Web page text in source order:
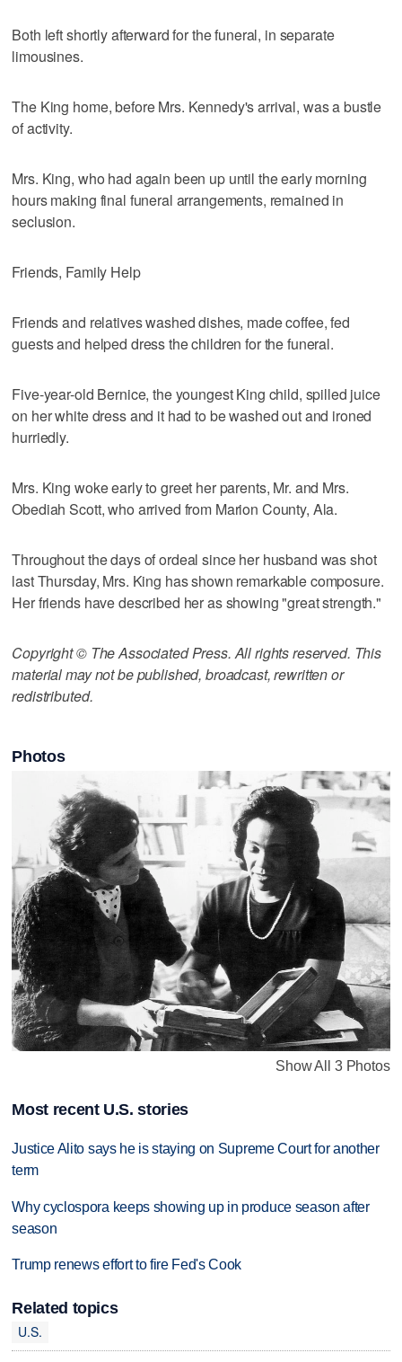
Both left shortly afterward for the funeral, in separate
limousines.
The King home, before Mrs. Kennedy's arrival, was a bustle
of activity.
Mrs. King, who had again been up until the early morning
hours making final funeral arrangements, remained in
seclusion.
Friends, Family Help
Friends and relatives washed dishes, made coffee, fed
guests and helped dress the children for the funeral.
Five-year-old Bernice, the youngest King child, spilled juice
on her white dress and it had to be washed out and ironed
hurriedly.
Mrs. King woke early to greet her parents, Mr. and Mrs.
Obediah Scott, who arrived from Marion County, Ala.
Throughout the days of ordeal since her husband was shot
last Thursday, Mrs. King has shown remarkable composure.
Her friends have described her as showing "great strength."
Copyright © The Associated Press. All rights reserved. This
material may not be published, broadcast, rewritten or
redistributed.
Photos
Show All 3 Photos
Most recent U.S. stories
Justice Alito says he is staying on Supreme Court for another
term
Why cyclospora keeps showing up in produce season after
season
Trump renews effort to fire Fed's Cook
Related topics
U.S.